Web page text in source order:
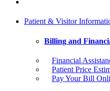
Patient & Visitor
Billing and
Financial
Patient Price
Pay Your Bill